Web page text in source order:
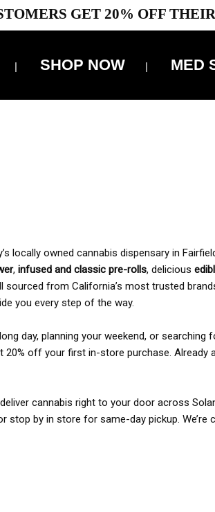
GET 20% OFF
SHOP NOW MED
locally owned cannabis dispensary in
, infused and classic pre-rolls, delicious
sourced from California’s most trusted
you every step of the way.
day, planning your weekend, or
20% off your first in-store purchase.
cannabis right to your door across
stop by in store for same-day pickup.